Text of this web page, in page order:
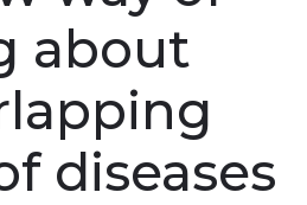
about
diseases